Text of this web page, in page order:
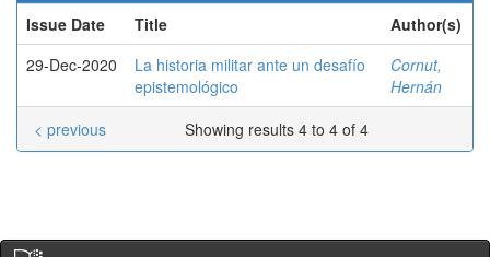
Issue Date
Title
Author(s)
29-Dec-2020
La historia militar ante un desafío
epistemológico
Cornut,
Hernán
Showing results 4 to 4 of 4
< previous